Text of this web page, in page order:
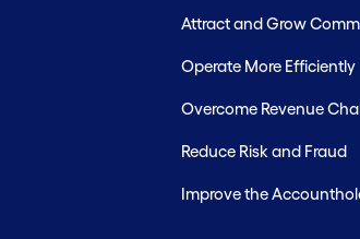
Attract and Grow
Operate More Efficiently
Overcome Revenue
Reduce Risk and Fraud
Improve the